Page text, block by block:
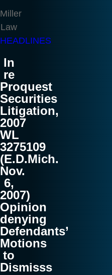
Miller
Law
HEADLINES
In
re
Proquest
Securities
Litigation,
2007
WL
3275109
(E.D.Mich.
Nov.
6,
2007)
Opinion
denying
Defendants’
Motions
to
Dismisss